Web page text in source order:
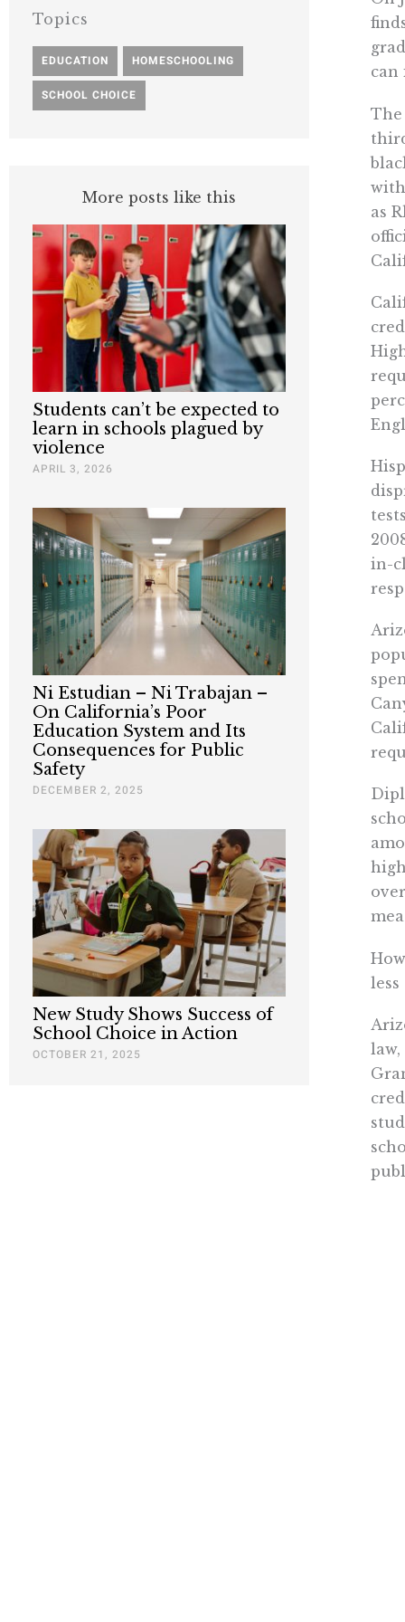
Topics
EDUCATION HOMESCHOOLING
SCHOOL CHOICE
More posts like this
Students can’t be expected to
learn in schools plagued by
violence
APRIL 3, 2026
Ni Estudian – Ni Trabajan –
On California’s Poor
Education System and Its
Consequences for Public
Safety
DECEMBER 2, 2025
New Study Shows Success of
School Choice in Action
OCTOBER 21, 2025
can
as
in-
less